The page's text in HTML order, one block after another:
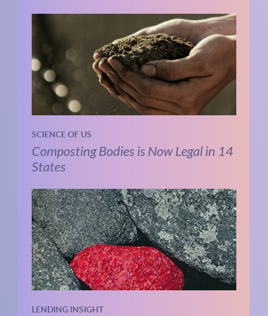
SCIENCE OF US
Composting Bodies is Now Legal in 14
States
LENDING INSIGHT